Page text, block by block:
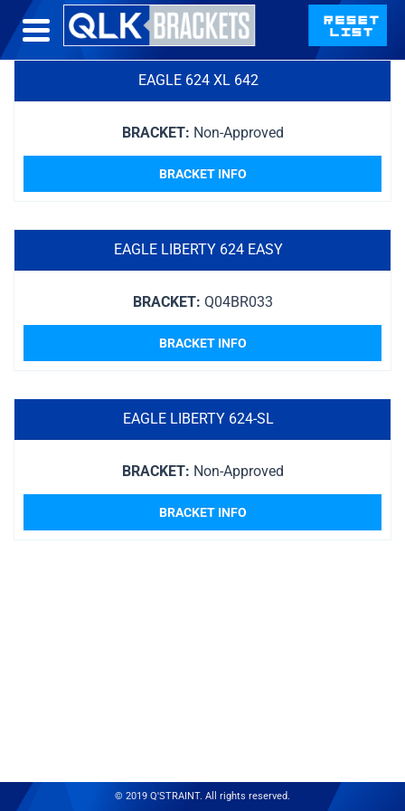
EAGLE 624 XL 642
BRACKET: Non-Approved
BRACKET INFO
EAGLE LIBERTY 624 EASY
BRACKET: Q04BR033
BRACKET INFO
EAGLE LIBERTY 624-SL
BRACKET: Non-Approved
BRACKET INFO
© 2019 Q'STRAINT. All rights reserved.